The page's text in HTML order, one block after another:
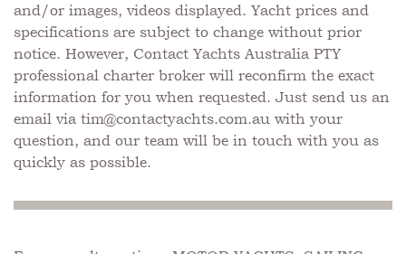
and/or images, videos displayed. Yacht prices and
specifications are subject to change without prior
notice. However, Contact Yachts Australia PTY
professional charter broker will reconfirm the exact
information for you when requested. Just send us an
email via tim@contactyachts.com.au with your
question, and our team will be in touch with you as
quickly as possible.